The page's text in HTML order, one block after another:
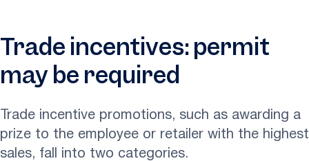
Trade incentives: permit
may be required
Trade incentive promotions, such as awarding a
prize to the employee or retailer with the highest
sales, fall into two categories.